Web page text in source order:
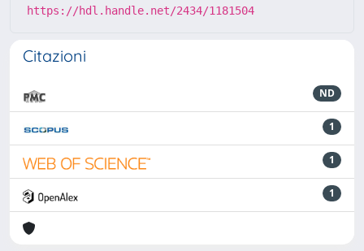
https://hdl.handle.net/2434/1181504
Citazioni
ND
1
1
1